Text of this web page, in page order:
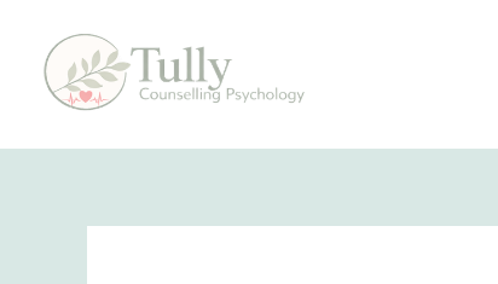
content